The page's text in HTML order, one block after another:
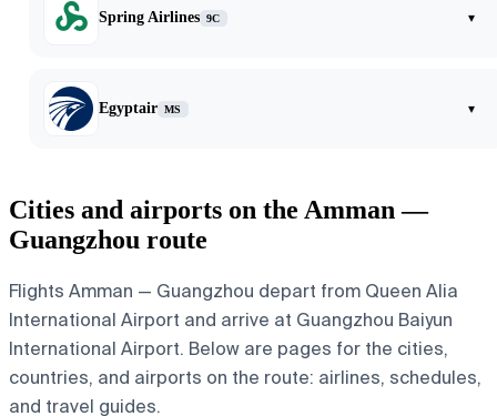
Spring Airlines 9C ▾
Egyptair MS ▾
Cities and airports on the Amman —
Guangzhou route
Flights Amman — Guangzhou depart from Queen Alia
International Airport and arrive at Guangzhou Baiyun
International Airport. Below are pages for the cities,
countries, and airports on the route: airlines, schedules,
and travel guides.